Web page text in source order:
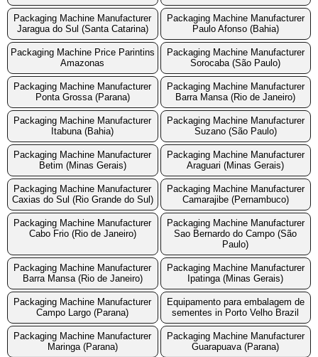
Packaging Machine Manufacturer
Jaragua do Sul (Santa Catarina)
Packaging Machine Manufacturer
Paulo Afonso (Bahia)
Packaging Machine Price Parintins
Amazonas
Packaging Machine Manufacturer
Sorocaba (São Paulo)
Packaging Machine Manufacturer
Ponta Grossa (Parana)
Packaging Machine Manufacturer
Barra Mansa (Rio de Janeiro)
Packaging Machine Manufacturer
Itabuna (Bahia)
Packaging Machine Manufacturer
Suzano (São Paulo)
Packaging Machine Manufacturer
Betim (Minas Gerais)
Packaging Machine Manufacturer
Araguari (Minas Gerais)
Packaging Machine Manufacturer
Caxias do Sul (Rio Grande do Sul)
Packaging Machine Manufacturer
Camarajibe (Pernambuco)
Packaging Machine Manufacturer
Cabo Frio (Rio de Janeiro)
Packaging Machine Manufacturer
Sao Bernardo do Campo (São
Paulo)
Packaging Machine Manufacturer
Barra Mansa (Rio de Janeiro)
Packaging Machine Manufacturer
Ipatinga (Minas Gerais)
Packaging Machine Manufacturer
Campo Largo (Parana)
Equipamento para embalagem de
sementes in Porto Velho Brazil
Packaging Machine Manufacturer
Maringa (Parana)
Packaging Machine Manufacturer
Guarapuava (Parana)